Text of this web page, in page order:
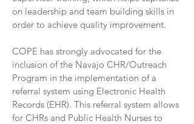
on leadership and team building skills in
order to achieve quality improvement.
COPE has strongly advocated for the
inclusion of the Navajo CHR/Outreach
Program in the implementation of a
referral system using Electronic Health
Records (EHR). This referral system allows
for CHRs and Public Health Nurses to